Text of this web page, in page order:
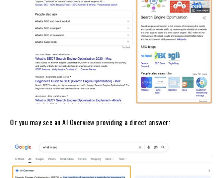
Or you may see an AI Overview providing a direct answer: